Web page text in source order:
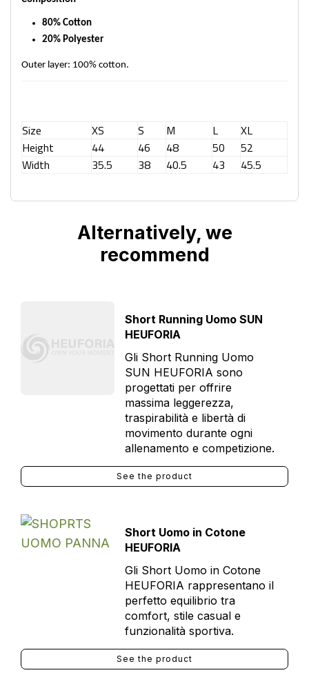
80% Cotton
20% Polyester
Outer layer: 100% cotton.
Size XS S M L
XL
Height
44 46 48 50
52
Width
35.5 38 40.5 43 45.5
Alternatively, we
recommend
Short Running Uomo SUN
HEUFORIA
Gli Short Running Uomo
SUN HEUFORIA sono
progettati per offrire
massima leggerezza,
traspirabilità e libertà di
movimento durante ogni
allenamento e competizione.
See the product
Short Uomo in Cotone
HEUFORIA
Gli Short Uomo in Cotone
HEUFORIA rappresentano il
perfetto equilibrio tra
comfort, stile casual e
funzionalità sportiva.
See the product